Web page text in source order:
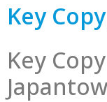
Key
Key